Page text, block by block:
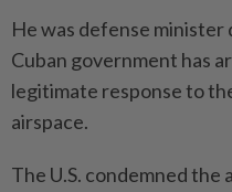
He was defense
Cuban government has
legitimate response ​to
airspace.
The U.S. condemned the